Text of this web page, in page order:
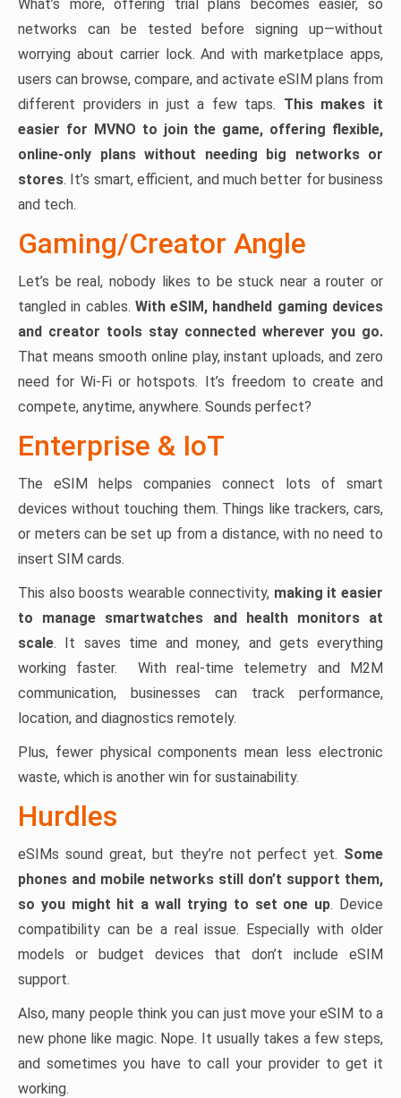
What’s more, offering trial plans becomes easier, so
networks can be tested before signing up—without
worrying about carrier lock. And with marketplace apps,
users can browse, compare, and activate eSIM plans from
different providers in just a few taps. This makes it
easier for MVNO to join the game, offering flexible,
online-only plans without needing big networks or
stores. It’s smart, efficient, and much better for business
and tech.
Gaming/Creator Angle
Let’s be real, nobody likes to be stuck near a router or
tangled in cables. With eSIM, handheld gaming devices
and creator tools stay connected wherever you go.
That means smooth online play, instant uploads, and zero
need for Wi-Fi or hotspots. It’s freedom to create and
compete, anytime, anywhere. Sounds perfect?
Enterprise & IoT
The eSIM helps companies connect lots of smart
devices without touching them. Things like trackers, cars,
or meters can be set up from a distance, with no need to
insert SIM cards.
This also boosts wearable connectivity, making it easier
to manage smartwatches and health monitors at
scale. It saves time and money, and gets everything
working faster. With real-time telemetry and M2M
communication, businesses can track performance,
location, and diagnostics remotely.
Plus, fewer physical components mean less electronic
waste, which is another win for sustainability.
Hurdles
eSIMs sound great, but they’re not perfect yet. Some
phones and mobile networks still don’t support them,
so you might hit a wall trying to set one up. Device
compatibility can be a real issue. Especially with older
models or budget devices that don’t include eSIM
support.
Also, many people think you can just move your eSIM to a
new phone like magic. Nope. It usually takes a few steps,
and sometimes you have to call your provider to get it
working.